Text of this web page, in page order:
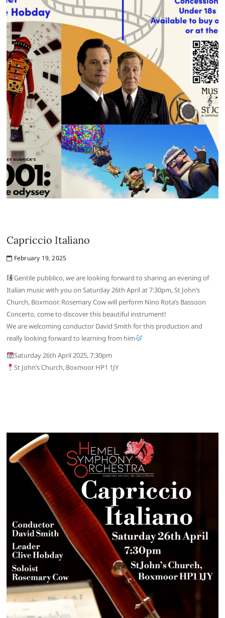
Capriccio Italiano
February 19, 2025
Gentile pubblico, we are looking forward to sharing an evening of
Italian music with you on Saturday 26th April at 7:30pm, St John’s
Church, Boxmoor. Rosemary Cow will perform Nino Rota’s Bassoon
Concerto, come to discover this beautiful instrument!
We are welcoming conductor David Smith for this production and
really looking forward to learning from him
Saturday 26th April 2025, 7:30pm
St John’s Church, Boxmoor HP1 1JY